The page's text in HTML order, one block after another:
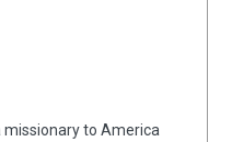
missionary to America